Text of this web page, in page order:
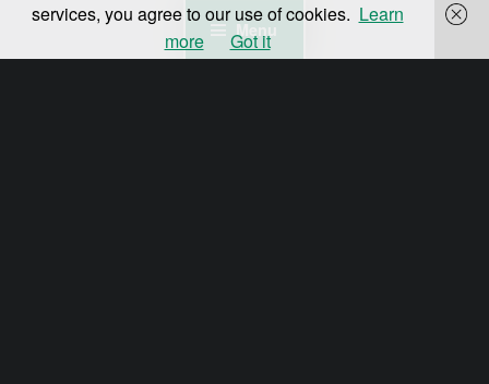
Menu
services, you agree to our use of cookies. Learn
more
Got it